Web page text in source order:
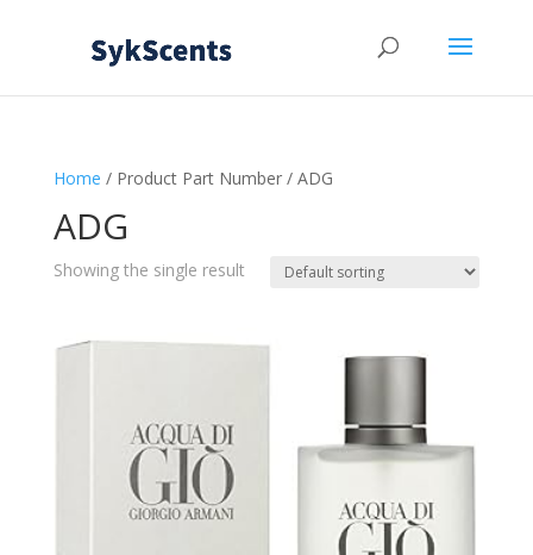
Home / Product Part Number / ADG
ADG
Showing the single result